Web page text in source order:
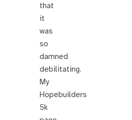
that
it
was
so
damned
debilitating.
My
Hopebuilders
5k